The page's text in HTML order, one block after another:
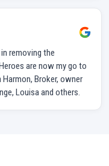
removing the
are now my go to
Broker, owner
Louisa and others.